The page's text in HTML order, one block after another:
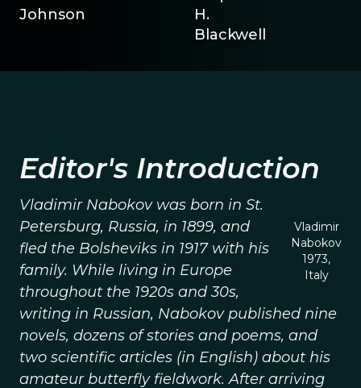
Johnson
H.
Blackwell
Editor's Introduction
Vladimir
Nabokov
1973,
Italy
Vladimir Nabokov was born in St.
Petersburg, Russia, in 1899, and
fled the Bolsheviks in 1917 with his
family. While living in Europe
throughout the 1920s and 30s,
writing in Russian, Nabokov published nine
novels, dozens of stories and poems, and
two scientific articles (in English) about his
amateur butterfly fieldwork. After arriving